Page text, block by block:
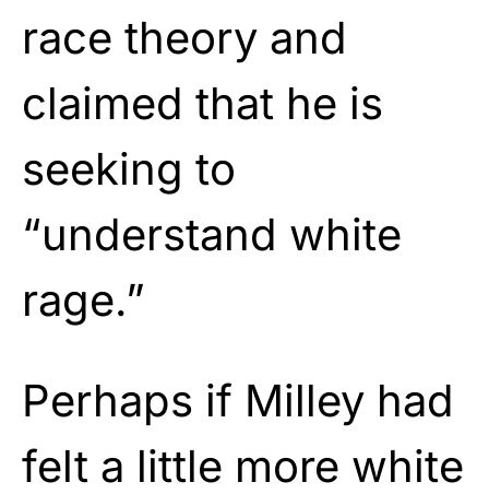
race theory and
claimed that he is
seeking to
“understand white
rage.”
Perhaps if Milley had
felt a little more white